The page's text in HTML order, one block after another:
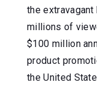
the
millions of
$100 million
product
the United